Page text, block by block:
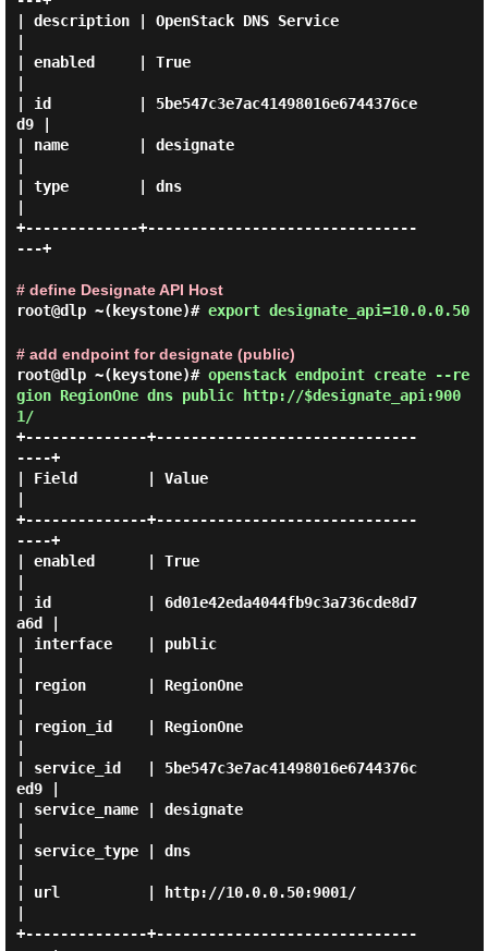
| description | OpenStack DNS Service
| enabled     | True
| id          | 5be547c3e7ac41498016e6744376ce
d9 |
| name        | designate
| type        | dns
+-------------+-------------------------------
---+
# define Designate API Host
root@dlp ~(keystone)# export designate_api=10.0.0.50
# add endpoint for designate (public)
root@dlp ~(keystone)# openstack endpoint create --re
gion RegionOne dns public http://$designate_api:900
1/
+--------------+------------------------------
----+
| Field        | Value
+--------------+------------------------------
----+
| enabled      | True
| id           | 6d01e42eda4044fb9c3a736cde8d7
a6d |
| interface    | public
| region       | RegionOne
| region_id    | RegionOne
| service_id   | 5be547c3e7ac41498016e6744376c
ed9 |
| service_name | designate
| service_type | dns
| url          | http://10.0.0.50:9001/
+--------------+------------------------------